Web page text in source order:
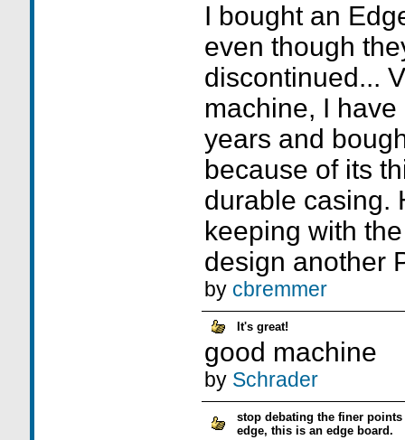
I bought an
even though
discontinued...
machine, I
years and
because of its
durable casing.
keeping with
design another
by cbremmer
It's great!
good machine
by Schrader
stop debating the finer
edge, this is an edge board.